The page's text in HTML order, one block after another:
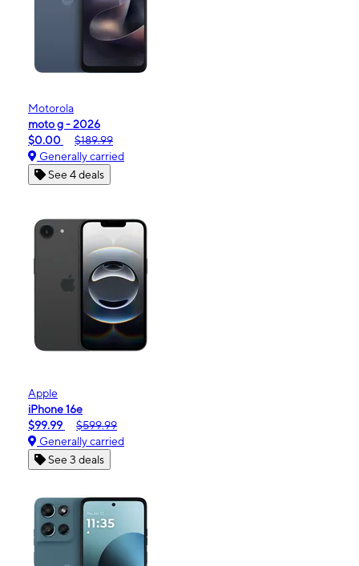
Motorola
moto g - 2026
$0.00
$189.99
Generally carried
See 4 deals
Apple
iPhone 16e
$99.99
$599.99
Generally carried
See 3 deals